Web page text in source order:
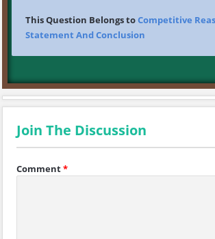
This Question Belongs toCompetitive
Statement And Conclusion
Join The Discussion
Comment*